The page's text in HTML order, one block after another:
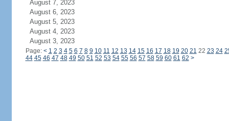
August 7, 2023
August 6, 2023
August 5, 2023
August 4, 2023
August 3, 2023
Page: < 1 2 3 4 5 6 7 8 9 10 11 12 13 14 15 16 17 18 19 20 21 22 23 24
44 45 46 47 48 49 50 51 52 53 54 55 56 57 58 59 60 61 62 >